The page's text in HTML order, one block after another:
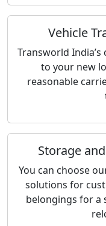
Vehicle
Transworld
to your new
reasonable
Storage
You can choose
solutions for
belongings for